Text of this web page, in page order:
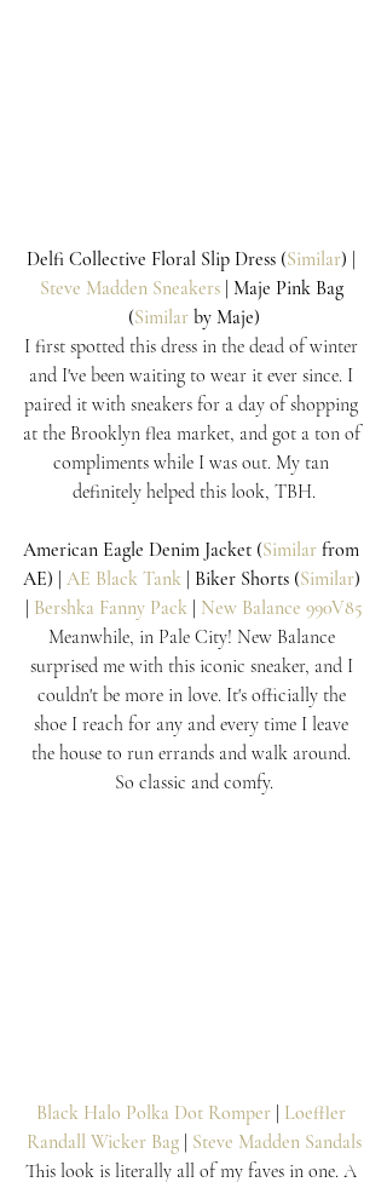
Delfi Collective Floral Slip Dress (Similar) |
Steve Madden Sneakers | Maje Pink Bag
(Similar by Maje)
I first spotted this dress in the dead of winter
and I've been waiting to wear it ever since. I
paired it with sneakers for a day of shopping
at the Brooklyn flea market, and got a ton of
compliments while I was out. My tan
definitely helped this look, TBH.
American Eagle Denim Jacket (Similar from
AE) | AE Black Tank | Biker Shorts (Similar)
Bershka Fanny Pack New Balance 990V85
Meanwhile, in Pale City! New Balance
surprised me with this iconic sneaker, and I
couldn't be more in love. It's officially the
shoe I reach for any and every time I leave
the house to run errands and walk around.
So classic and comfy.
Black Halo Polka Dot Romper | Loeffler
Randall Wicker Bag | Steve Madden Sandals
This look is literally all of my faves in one. A